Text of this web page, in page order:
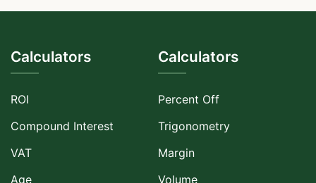
Calculators
ROI
Compound Interest
VAT
Age
Calculators
Percent Off
Trigonometry
Margin
Volume